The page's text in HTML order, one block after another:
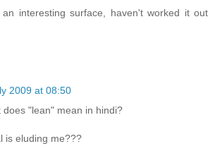
interesting surface, haven't worked it out
2009 at 08:50
does "lean" mean in hindi?
is eluding me???